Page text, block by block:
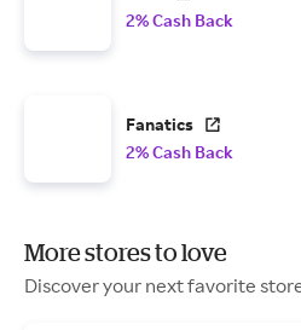
2% Cash Back
Fanatics
2% Cash Back
More stores to love
Discover your next favorite